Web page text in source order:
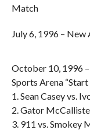
Match
July 6, 1996 – New
October 10, 1996
Sports Arena
1. Sean Casey vs.
2. Gator
3. 911 vs. Smokey